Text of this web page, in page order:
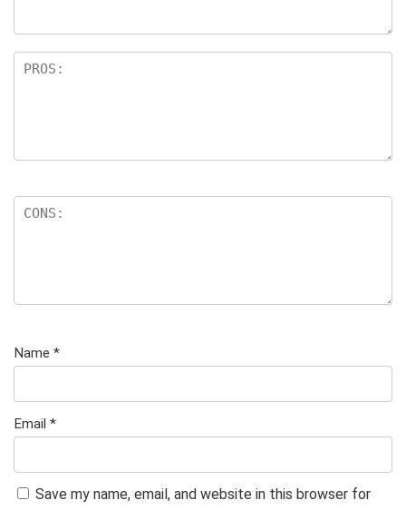
Name *
Email *
Save my name, email, and website in this browser for